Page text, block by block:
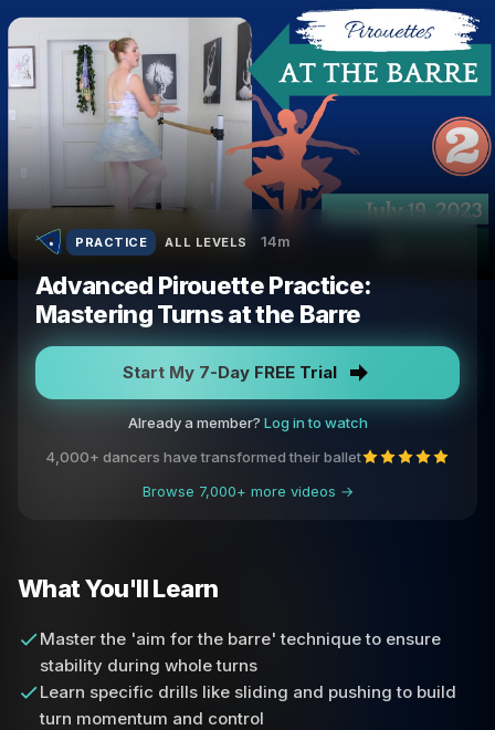
PRACTICE ALL LEVELS 14m
Advanced Pirouette Practice:
Mastering Turns at the Barre
Start My 7-Day FREE Trial
Already a member? Log in to watch
4,000+ dancers have transformed their ballet
Browse 7,000+ more videos →
What You'll Learn
Master the 'aim for the barre' technique to ensure
stability during whole turns
Learn specific drills like sliding and pushing to build
turn momentum and control